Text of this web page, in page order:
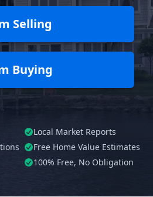
Selling
Buying
Local Market Reports
Free Home Value Estimates
100% Free, No Obligation